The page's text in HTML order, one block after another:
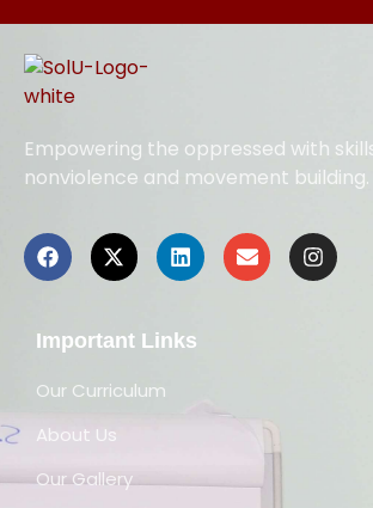
Empowering the oppressed with
nonviolence and movement building.
Important Links
Our Curriculum
About Us
Our Gallery